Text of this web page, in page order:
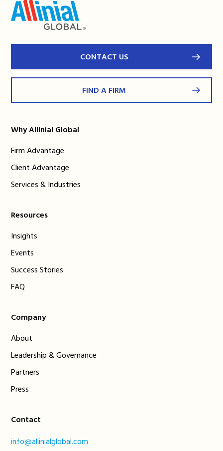
CONTACT US
FIND A FIRM
Why Allinial Global
Firm Advantage
Client Advantage
Services & Industries
Resources
Insights
Events
Success Stories
FAQ
Company
About
Leadership & Governance
Partners
Press
Contact
info@allinialglobal.com